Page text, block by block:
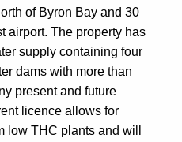
of Byron Bay and 30
airport. The property has
supply containing four
dams with more than
present and future
licence allows for
low THC plants and will